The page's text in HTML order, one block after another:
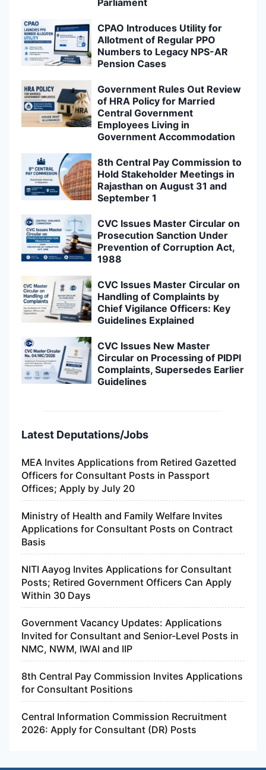
Parliament
CPAO Introduces Utility for
Allotment of Regular PPO
Numbers to Legacy NPS-AR
Pension Cases
Government Rules Out Review
of HRA Policy for Married
Central Government
Employees Living in
Government Accommodation
8th Central Pay Commission to
Hold Stakeholder Meetings in
Rajasthan on August 31 and
September 1
CVC Issues Master Circular on
Prosecution Sanction Under
Prevention of Corruption Act,
1988
CVC Issues Master Circular on
Handling of Complaints by
Chief Vigilance Officers: Key
Guidelines Explained
CVC Issues New Master
Circular on Processing of PIDPI
Complaints, Supersedes Earlier
Guidelines
Latest Deputations/Jobs
MEA Invites Applications from Retired Gazetted
Officers for Consultant Posts in Passport
Offices; Apply by July 20
Ministry of Health and Family Welfare Invites
Applications for Consultant Posts on Contract
Basis
NITI Aayog Invites Applications for Consultant
Posts; Retired Government Officers Can Apply
Within 30 Days
Government Vacancy Updates: Applications
Invited for Consultant and Senior-Level Posts in
NMC, NWM, IWAI and IIP
8th Central Pay Commission Invites Applications
for Consultant Positions
Central Information Commission Recruitment
2026: Apply for Consultant (DR) Posts